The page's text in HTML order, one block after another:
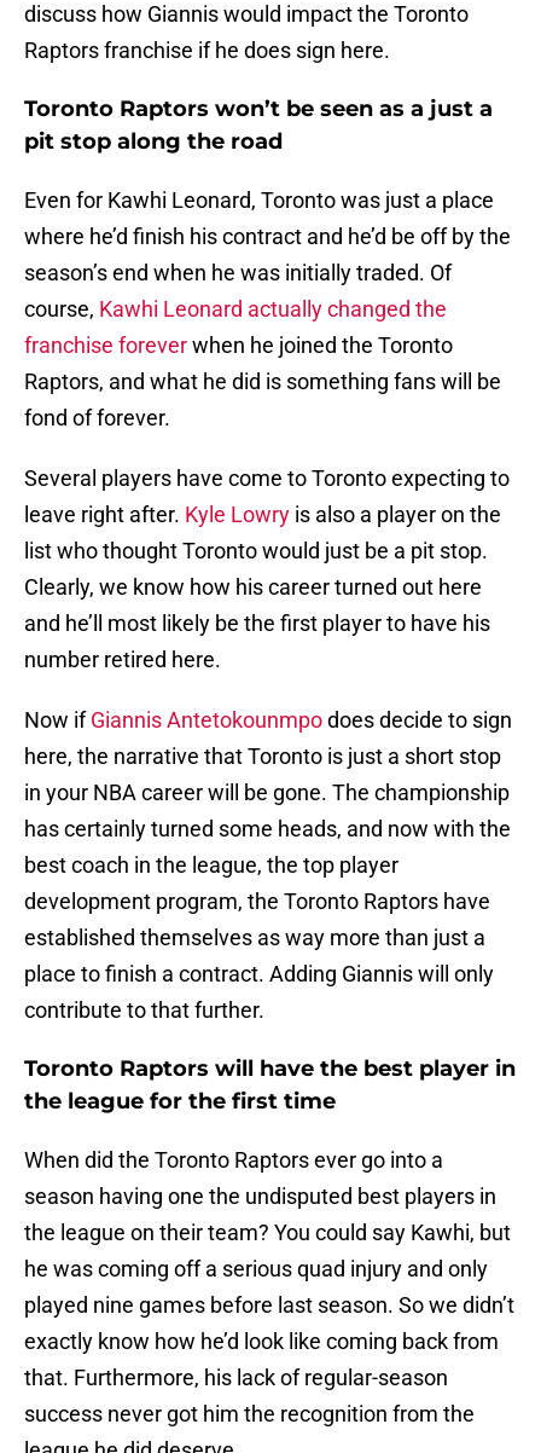
discuss how Giannis would impact the Toronto
Raptors franchise if he does sign here.
Toronto Raptors won’t be seen as a just a
pit stop along the road
Even for Kawhi Leonard, Toronto was just a place
where he’d finish his contract and he’d be off by the
season’s end when he was initially traded. Of
course, Kawhi Leonard actually changed the
franchise foreverwhen he joined the Toronto
Raptors, and what he did is something fans will be
fond of forever.
Several players have come to Toronto expecting to
leave right after. Kyle Lowry is also a player on the
list who thought Toronto would just be a pit stop.
Clearly, we know how his career turned out here
and he’ll most likely be the first player to have his
number retired here.
Now ifGiannis Antetokounmpodoes decide to sign
here, the narrative that Toronto is just a short stop
in your NBA career will be gone. The championship
has certainly turned some heads, and now with the
best coach in the league, the top player
development program, the Toronto Raptors have
established themselves as way more than just a
place to finish a contract. Adding Giannis will only
contribute to that further.
Toronto Raptors will have the best player in
the league for the first time
When did the Toronto Raptors ever go into a
season having one the undisputed best players in
the league on their team? You could say Kawhi, but
he was coming off a serious quad injury and only
played nine games before last season. So we didn’t
exactly know how he’d look like coming back from
that. Furthermore, his lack of regular-season
success never got him the recognition from the